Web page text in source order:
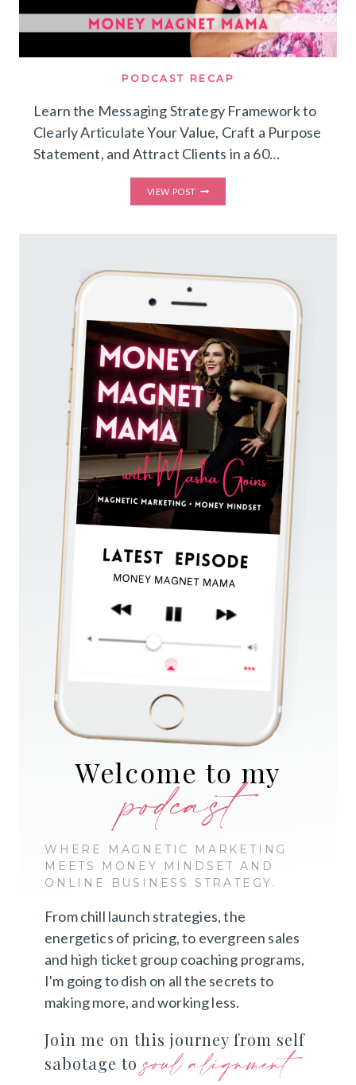
PODCAST RECAP
Learn the Messaging Strategy Framework to
Clearly Articulate Your Value, Craft a Purpose
Statement, and Attract Clients in a 60…
VIEW POST
THE
FRAMEWORK
ARTICULATE
A
PURPOSE
STATEMENT,
AND
ATTRACT
CLIENTS
IN
A
SECOND
ELEVATOR
PITCH!
Welcome to my
podcast
WHERE MAGNETIC MARKETING
MEETS MONEY MINDSET AND
ONLINE BUSINESS STRATEGY.
From chill launch strategies, the
energetics of pricing, to evergreen sales
and high ticket group coaching programs,
I'm going to dish on all the secrets to
making more, and working less.
Join me on this journey from self
sabotage to soul alignment